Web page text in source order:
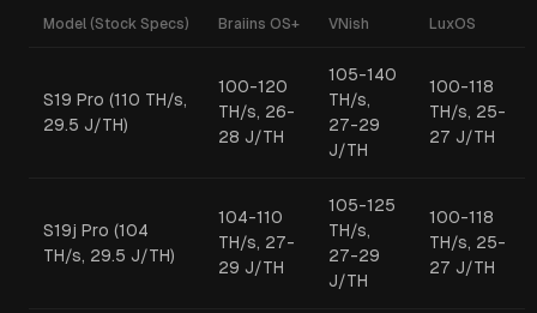
Model (Stock Specs) Braiins OS+ VNish LuxOS
S19 Pro (110 TH/s,
29.5 J/TH)
100-120
TH/s, 26-
28 J/TH
105-140
TH/s,
27-29
J/TH
100-118
TH/s, 25-
27 J/TH
S19j Pro (104
TH/s, 29.5 J/TH)
104-110
TH/s, 27-
29 J/TH
105-125
TH/s,
27-29
J/TH
100-118
TH/s, 25-
27 J/TH